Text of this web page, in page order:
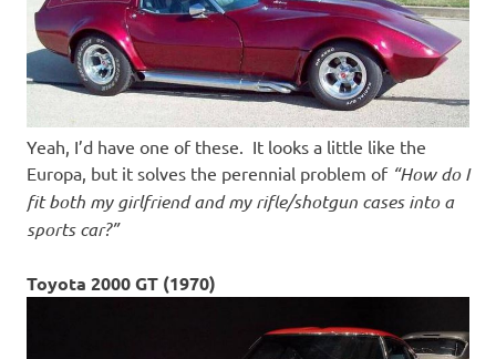
Yeah, I’d have one of these. It looks a little like the
Europa, but it solves the perennial problem of “How do I
fit both my girlfriend and my rifle/shotgun cases into a
sports car?”
Toyota 2000 GT (1970)